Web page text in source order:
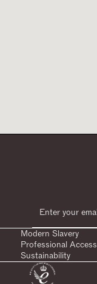
Modern Slavery
Professional Access
Sustainability